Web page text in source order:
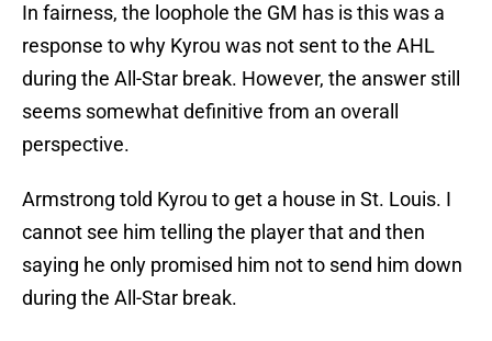
In fairness, the loophole the GM has is this was a
response to why Kyrou was not sent to the AHL
during the All-Star break. However, the answer still
seems somewhat definitive from an overall
perspective.
Armstrong told Kyrou to get a house in St. Louis. I
cannot see him telling the player that and then
saying he only promised him not to send him down
during the All-Star break.